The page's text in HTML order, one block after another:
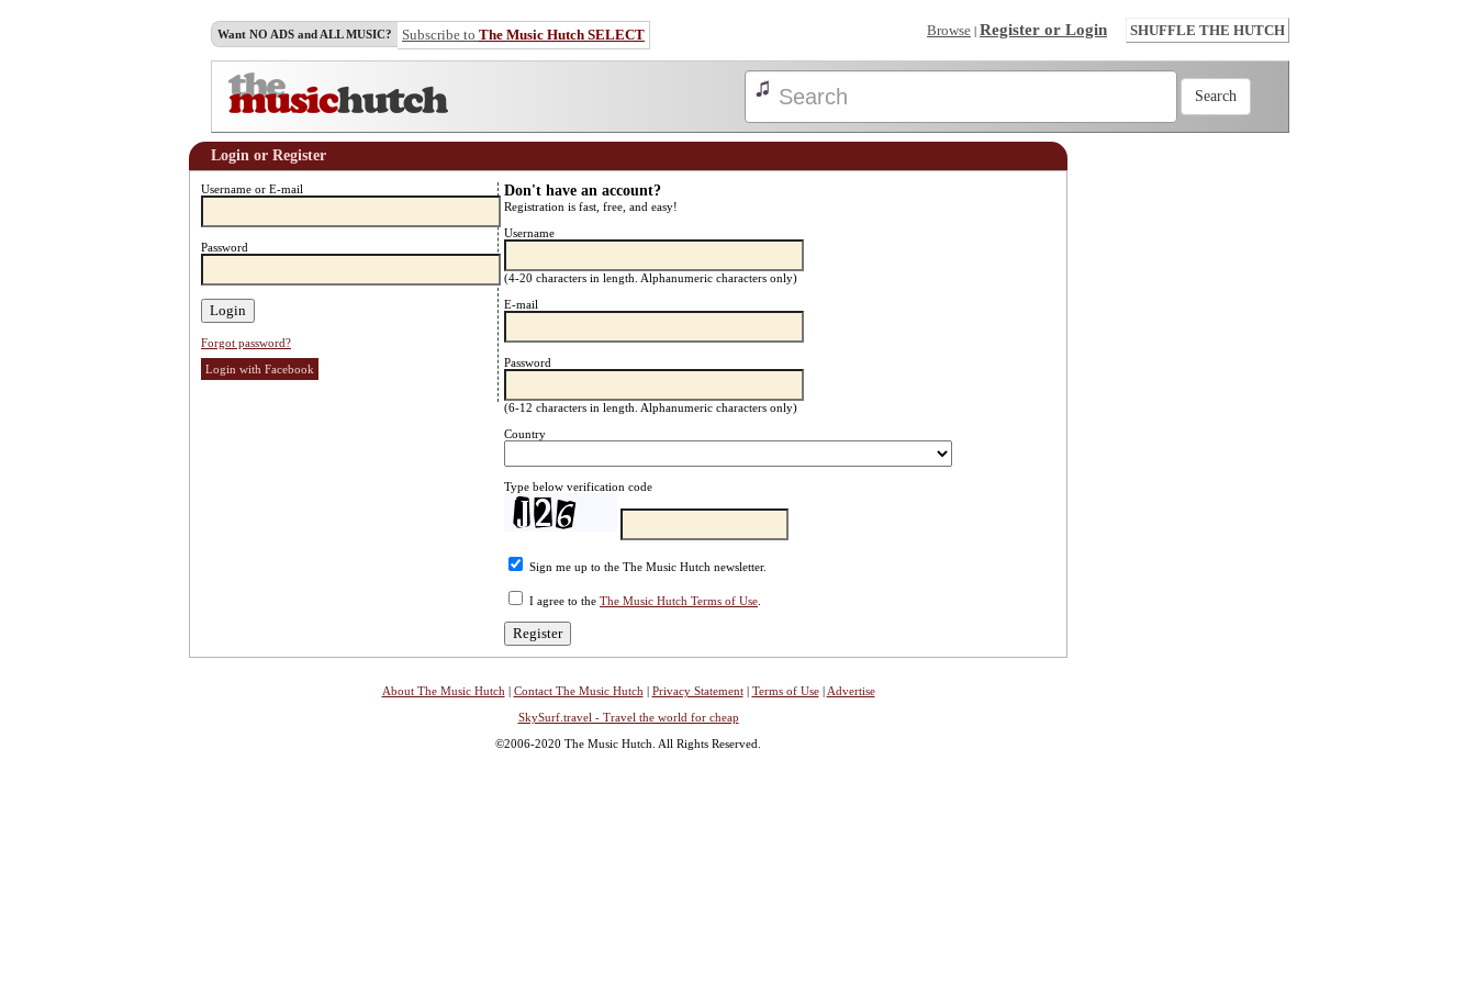
Want NO ADS and ALL MUSIC? Subscribe to The Music Hutch SELECT Browse | Register or Login SHUFFLE THE HUTCH
Login or Register
Username or E-mail
Password
Forgot password?
Login with Facebook
Don't have an account?
Registration is fast, free, and easy!
Username
(4-20 characters in length. Alphanumeric characters only)
E-mail
Password
(6-12 characters in length. Alphanumeric characters only)
Country
Type below verification code
Sign me up to the The Music Hutch newsletter.
I agree to the The Music Hutch Terms of Use
About The Music Hutch | Contact The Music Hutch | Privacy Statement| Terms of Use| Advertise
SkySurf.travel - Travel the world for cheap
©2006-2020 The Music Hutch. All Rights Reserved.